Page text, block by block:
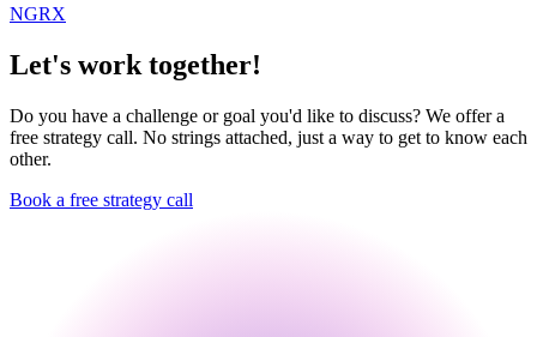
NGRX
Let's work together!
Do you have a challenge or goal you'd like to discuss? We offer a
free strategy call. No strings attached, just a way to get to know each
other.
Book a free strategy call